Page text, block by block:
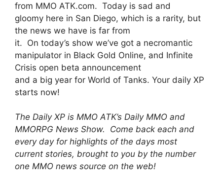
from MMO ATK.com. Today is sad and
gloomy here in San Diego, which is a rarity, but
the news we have is far from
it. On today’s show we’ve got a necromantic
manipulator in Black Gold Online, and Infinite
Crisis open beta announcement
and a big year for World of Tanks. Your daily XP
starts now!
The Daily XP is MMO ATK’s Daily MMO and
MMORPG News Show. Come back each and
every day for highlights of the days most
current stories, brought to you by the number
one MMO news source on the web!